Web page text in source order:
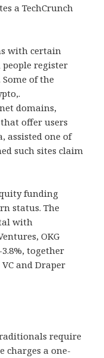
a TechCrunch
with certain
people register
of the
domains,
offer users
assisted one of
such sites claim
funding
status. The
with
OKG
together
and Draper
require
charges a one-